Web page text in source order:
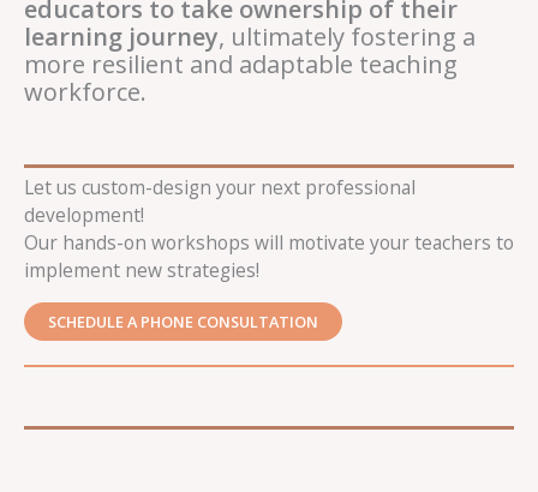
educators to take ownership of their
learning journey, ultimately fostering a
more resilient and adaptable teaching
workforce.
Let us custom-design your next professional
development!
Our hands-on workshops will motivate your teachers to
implement new strategies!
SCHEDULE A PHONE CONSULTATION